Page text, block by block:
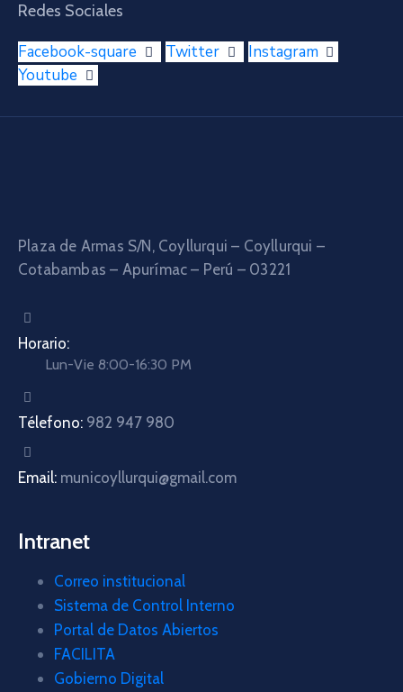
Redes Sociales
Facebook-square Twitter
Instagram
Youtube
Plaza de Armas S/N, Coyllurqui – Coyllurqui –
Cotabambas – Apurímac – Perú – 03221
Horario:
Lun-Vie 8:00-16:30 PM
Télefono: 982 947 980
Email: municoyllurqui@gmail.com
Intranet
Correo institucional
Sistema de Control Interno
Portal de Datos Abiertos
FACILITA
Gobierno Digital